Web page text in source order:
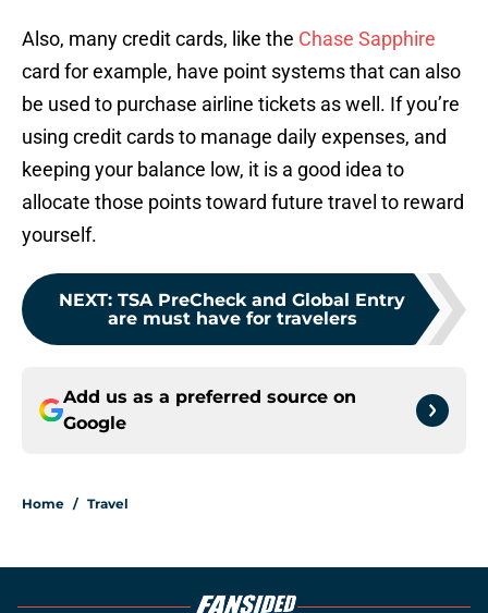
Also, many credit cards, like the Chase Sapphire
card for example, have point systems that can also
be used to purchase airline tickets as well. If you’re
using credit cards to manage daily expenses, and
keeping your balance low, it is a good idea to
allocate those points toward future travel to reward
yourself.
NEXT: TSA PreCheck and Global Entry
are must have for travelers
Add us as a preferred source on
Google
Home / Travel